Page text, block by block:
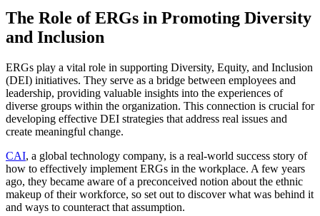
The Role of ERGs in Promoting Diversity
and Inclusion
ERGs play a vital role in supporting Diversity, Equity, and Inclusion
(DEI) initiatives. They serve as a bridge between employees and
leadership, providing valuable insights into the experiences of
diverse groups within the organization. This connection is crucial for
developing effective DEI strategies that address real issues and
create meaningful change.
CAI, a global technology company, is a real-world success story of
how to effectively implement ERGs in the workplace. A few years
ago, they became aware of a preconceived notion about the ethnic
makeup of their workforce, so set out to discover what was behind it
and ways to counteract that assumption.